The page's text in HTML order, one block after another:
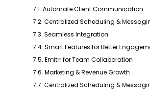
7.1. Automate Client Communication
7.2. Centralized Scheduling &
7.3. Seamless Integration
7.4. Smart Features for Better
7.5. Emitrr for Team Collaboration
7.6. Marketing & Revenue Growth
7.7. Centralized Scheduling &